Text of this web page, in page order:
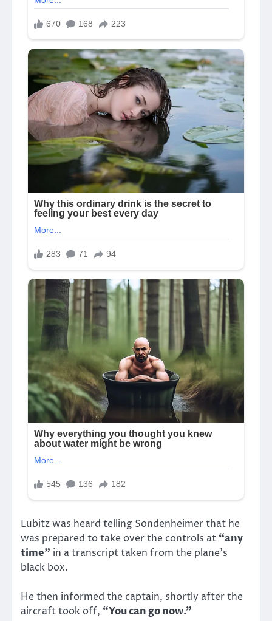
Lubitz was heard telling Sondenheimer that he
was prepared to take over the controls at “any
time” in a transcript taken from the plane’s
black box.
He then informed the captain, shortly after the
aircraft took off, “You can go now.”